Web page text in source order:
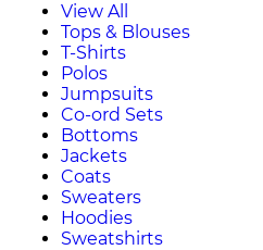
View All
Tops & Blouses
T-Shirts
Polos
Jumpsuits
Co-ord Sets
Bottoms
Jackets
Coats
Sweaters
Hoodies
Sweatshirts